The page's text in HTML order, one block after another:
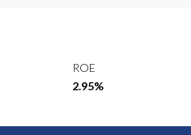
ROE
2.95%